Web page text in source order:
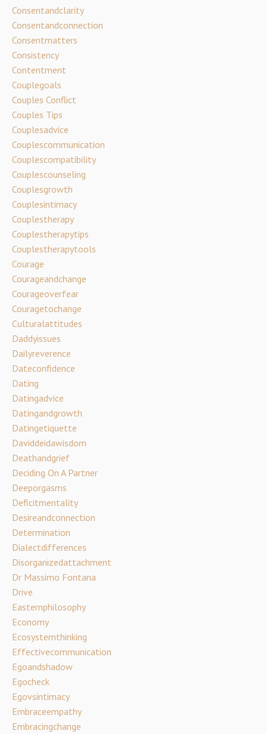
Consentandclarity
Consentandconnection
Consentmatters
Consistency
Contentment
Couplegoals
Couples Conflict
Couples Tips
Couplesadvice
Couplescommunication
Couplescompatibility
Couplescounseling
Couplesgrowth
Couplesintimacy
Couplestherapy
Couplestherapytips
Couplestherapytools
Courage
Courageandchange
Courageoverfear
Couragetochange
Culturalattitudes
Daddyissues
Dailyreverence
Dateconfidence
Dating
Datingadvice
Datingandgrowth
Datingetiquette
Daviddeidawisdom
Deathandgrief
Deciding On A Partner
Deeporgasms
Deficitmentality
Desireandconnection
Determination
Dialectdifferences
Disorganizedattachment
Dr Massimo Fontana
Drive
Easternphilosophy
Economy
Ecosystemthinking
Effectivecommunication
Egoandshadow
Egocheck
Egovsintimacy
Embraceempathy
Embracingchange